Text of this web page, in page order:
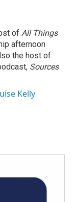
of All Things
afternoon
the host of
Sources
Kelly